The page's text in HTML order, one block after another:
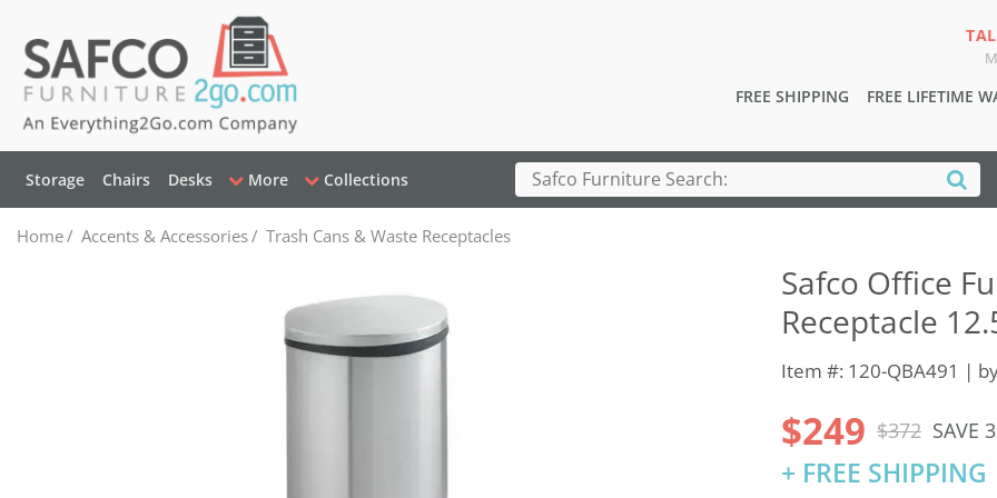
FREE SHIPPING FREE LIFETIME
Storage Chairs Desks More Collections
Home/ Accents & Accessories/ Trash Cans & Waste Receptacles
Safco Office
Receptacle
Item #: 120-QBA491 |
$249 $372 SAVE
+ FREE SHIPPING